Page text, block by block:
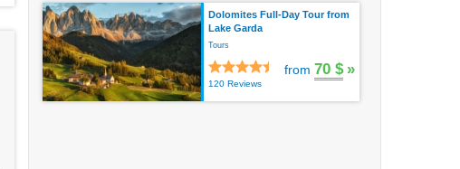
Dolomites Full-Day Tour from
Lake Garda
Tours
120 Reviews
from 70 $ »